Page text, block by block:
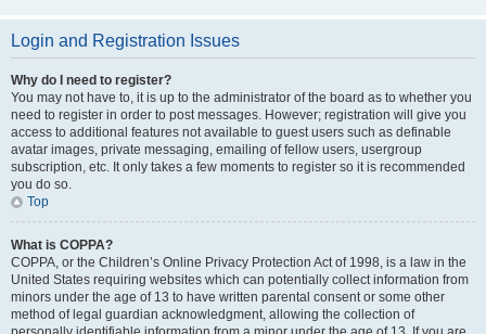
Login and Registration Issues
Why do I need to register?
You may not have to, it is up to the administrator of the board as to whether you
need to register in order to post messages. However; registration will give you
access to additional features not available to guest users such as definable
avatar images, private messaging, emailing of fellow users, usergroup
subscription, etc. It only takes a few moments to register so it is recommended
you do so.
Top
What is COPPA?
COPPA, or the Children’s Online Privacy Protection Act of 1998, is a law in the
United States requiring websites which can potentially collect information from
minors under the age of 13 to have written parental consent or some other
method of legal guardian acknowledgment, allowing the collection of